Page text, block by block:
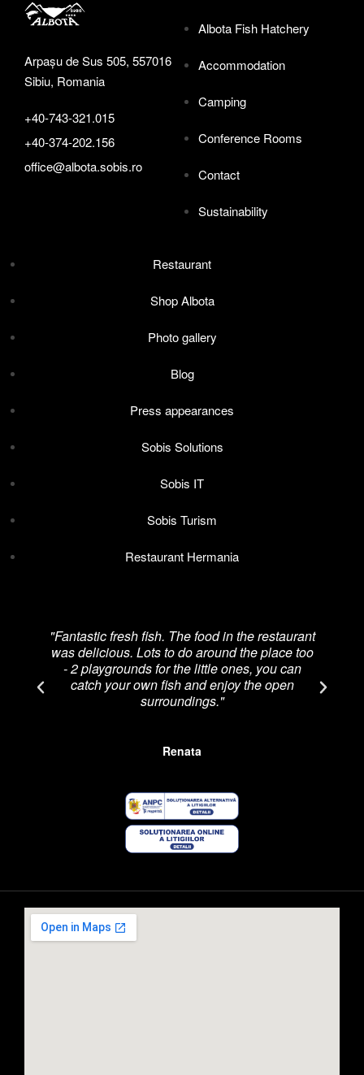
Arpașu de Sus 505, 557016
Sibiu, Romania
+40-743-321.015
+40-374-202.156
office@albota.sobis.ro
Albota Fish Hatchery
Accommodation
Camping
Conference Rooms
Contact
Sustainability
Restaurant
Shop Albota
Photo gallery
Blog
Press appearances
Sobis Solutions
Sobis IT
Sobis Turism
Restaurant Hermania
"Fantastic fresh fish. The food in the restaurant
was delicious. Lots to do around the place too
- 2 playgrounds for the little ones, you can
catch your own fish and enjoy the open
surroundings."
Renata